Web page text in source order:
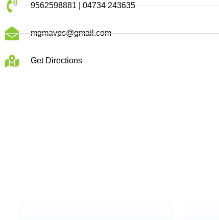
9562598881 | 04734 243635
mgmavps@gmail.com
Get Directions